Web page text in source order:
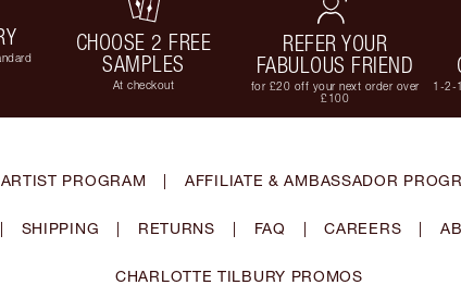
CHOOSE 2 FREE
SAMPLES
At checkout
REFER YOUR
FABULOUS FRIEND
for £20 off your next order over
£100
1-2-
PROGRAM | AFFILIATE & AMBASSADOR
| SHIPPING | RETURNS | FAQ | CAREERS |
CHARLOTTE TILBURY PROMOS